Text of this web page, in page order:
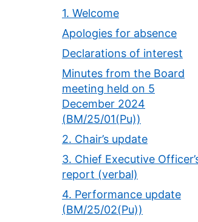
1. Welcome
Apologies for absence
Declarations of interest
Minutes from the Board
meeting held on 5
December 2024
(BM/25/01(Pu))
2. Chair’s update
3. Chief Executive
report (verbal)
4. Performance update
(BM/25/02(Pu))